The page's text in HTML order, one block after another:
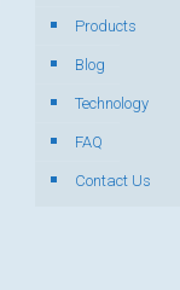
Products
Blog
Technology
FAQ
Contact Us